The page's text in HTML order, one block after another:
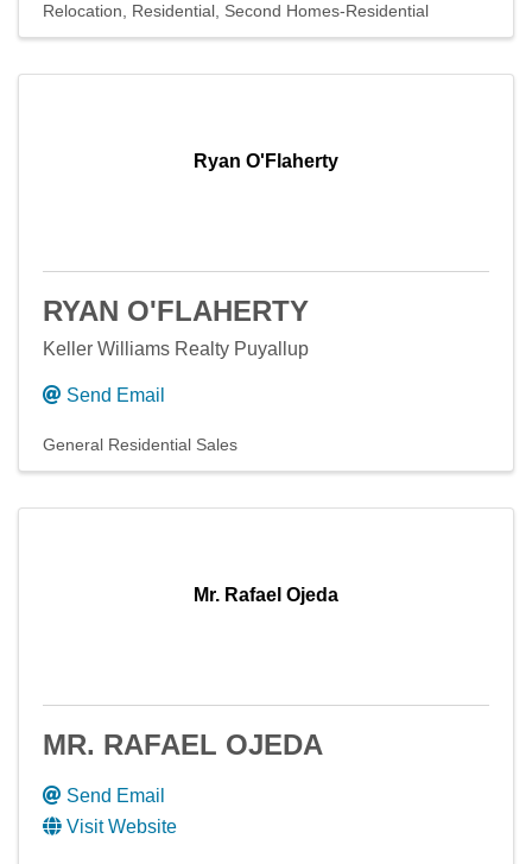
Relocation
Residential Second Homes-Residential
Ryan O'Flaherty
RYAN O'FLAHERTY
Keller Williams Realty Puyallup
Send Email
General Residential Sales
Mr. Rafael Ojeda
MR. RAFAEL OJEDA
Send Email
Visit Website